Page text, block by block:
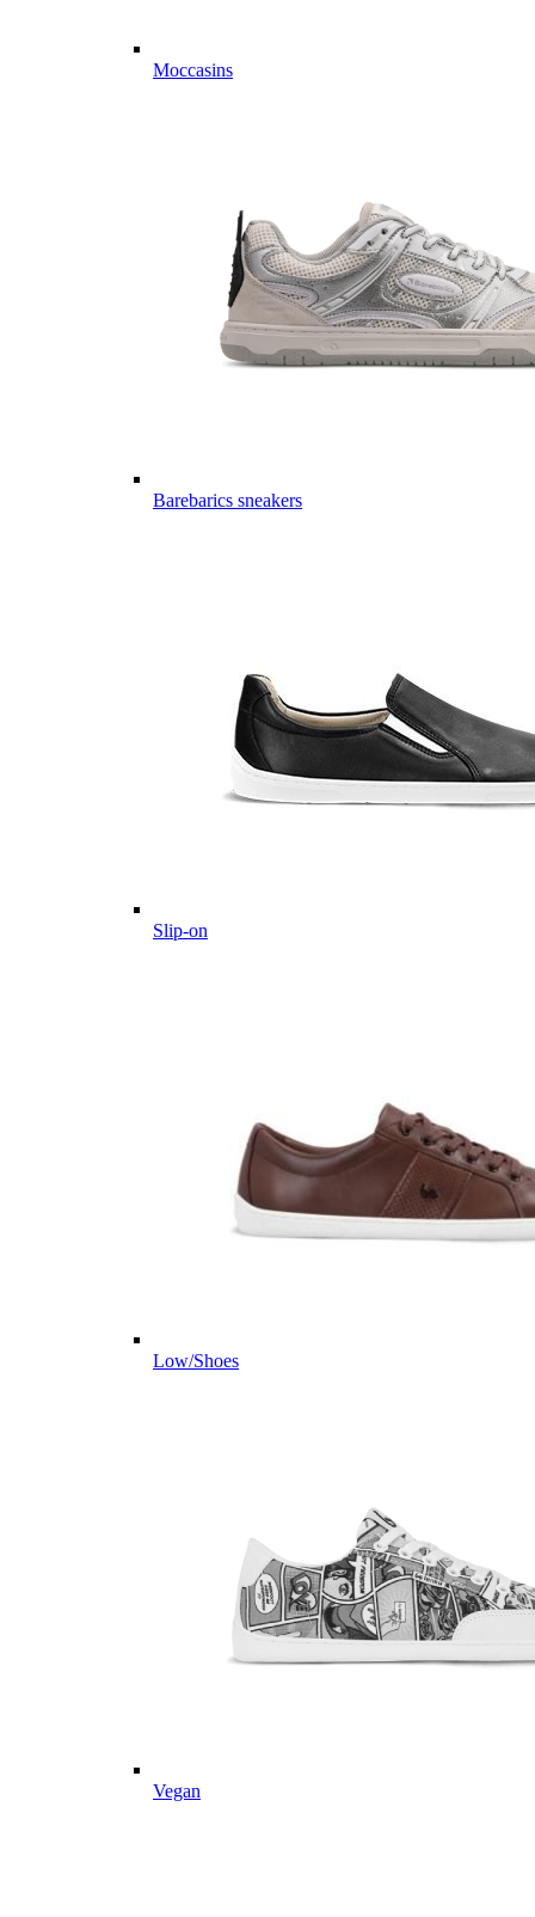
Moccasins
Barebarics sneakers
Slip-on
Low/Shoes
Vegan